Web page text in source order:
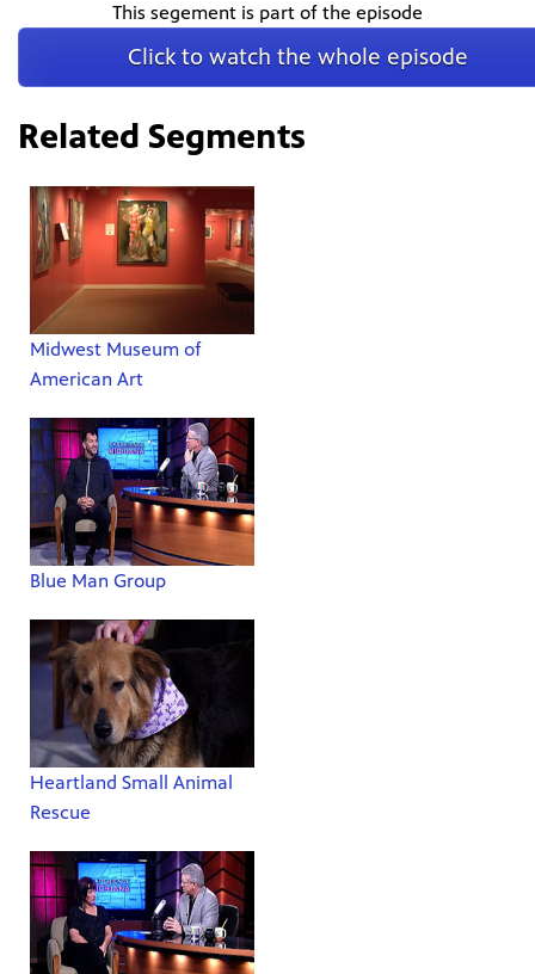
This segement is part of the episode
Click to watch the whole episode
Related Segments
Midwest Museum of
American Art
Blue Man Group
Heartland Small Animal
Rescue